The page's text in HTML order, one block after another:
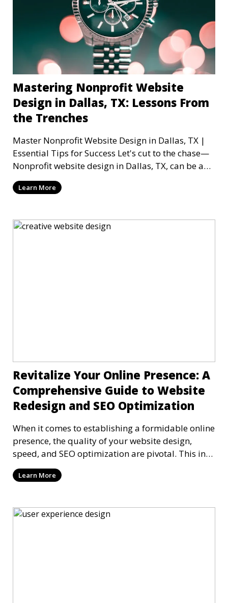
Mastering Nonprofit Website
Design in Dallas, TX: Lessons From
the Trenches
Master Nonprofit Website Design in Dallas, TX |
Essential Tips for Success Let's cut to the chase—
Nonprofit website design in Dallas, TX, can be a
mi
Learn More
Revitalize Your Online Presence: A
Comprehensive Guide to Website
Redesign and SEO Optimization
When it comes to establishing a formidable online
presence, the quality of your website design,
speed, and SEO optimization are pivotal. This in-
dep
Learn More